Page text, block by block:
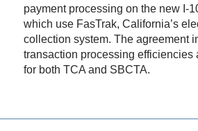
payment processing on the new I-
which use FasTrak, California’s
collection system. The agreement
transaction processing efficiencies
for both TCA and SBCTA.